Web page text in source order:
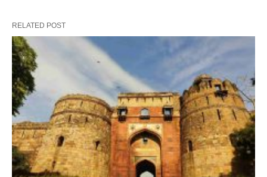
RELATED POST